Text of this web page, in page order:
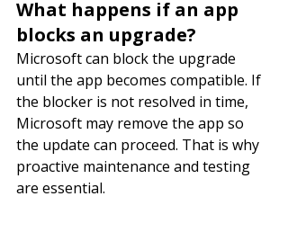
What happens if an app
blocks an upgrade?
Microsoft can block the upgrade
until the app becomes compatible. If
the blocker is not resolved in time,
Microsoft may remove the app so
the update can proceed. That is why
proactive maintenance and testing
are essential.